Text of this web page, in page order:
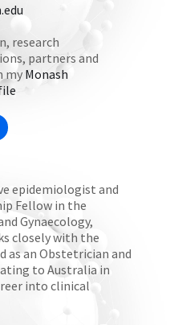
research
partners and
my Monash
epidemiologist and
Fellow in the
Gynaecology,
closely with the
as an Obstetrician and
to Australia in
into clinical